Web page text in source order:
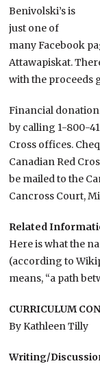
Benivolski’s is
just one of
many Facebook
Attawapiskat.
with the proceeds
Financial
by calling 1-800-
Cross offices.
Canadian Red
be mailed to the
Cancross Court,
Related
Here is what the
(according to
means, “a path
CURRICULUM
By Kathleen Tilly
Writing/